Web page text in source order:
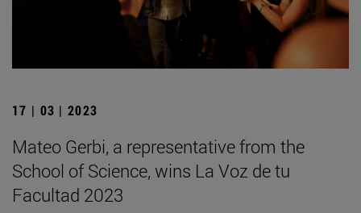
17 | 03 | 2023
Mateo Gerbi, a representative from the
School of Science, wins La Voz de tu
Facultad 2023